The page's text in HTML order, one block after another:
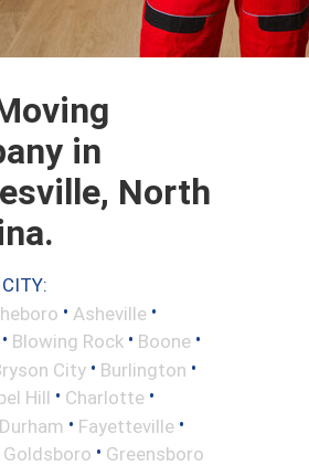
in
North
• Asheville •
• Blowing Rock • Boone •
City • Burlington •
Hill • Charlotte •
Durham • Fayetteville •
Goldsboro • Greensboro